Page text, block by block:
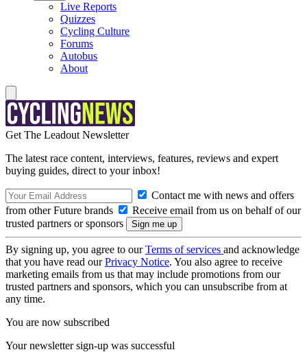
Live Reports
Quizzes
Cycling Culture
Forums
Autobus
About
Get The Leadout Newsletter
The latest race content, interviews, features, reviews and expert
buying guides, direct to your inbox!
Contact me with news and offers
from other Future brands
Receive email from us on behalf of our
trusted partners or sponsors
By signing up, you agree to ourTerms of services and acknowledge
that you have read ourPrivacy Notice. You also agree to receive
marketing emails from us that may include promotions from our
trusted partners and sponsors, which you can unsubscribe from at
any time.
You are now subscribed
Your newsletter sign-up was successful